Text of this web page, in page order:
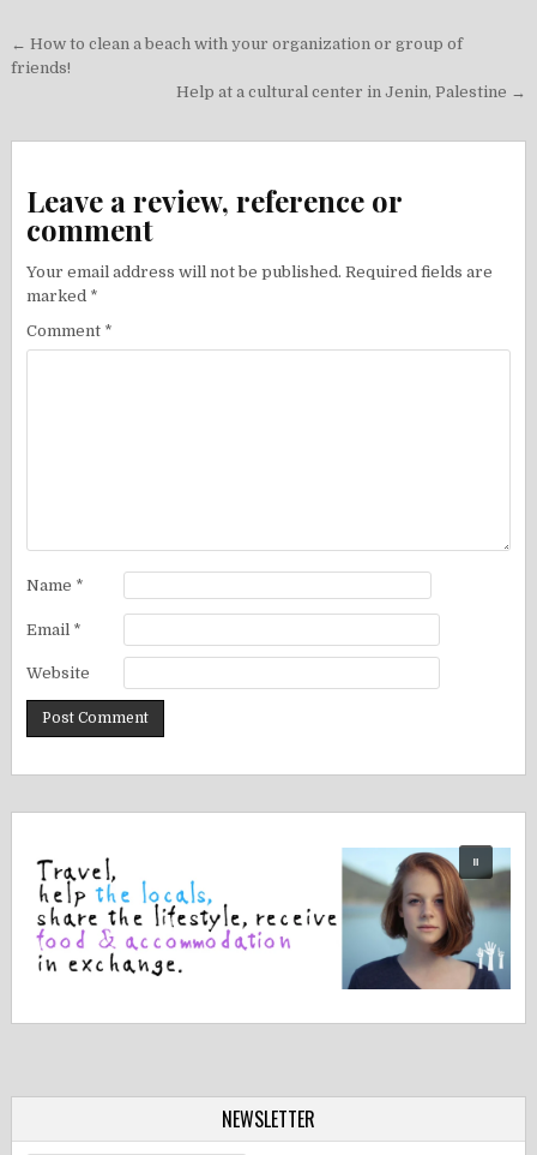
Post
navigation
← How to clean a beach with your organization or group of
friends!
Help at a cultural center in Jenin, Palestine →
Leave a review, reference or
comment
Your email address will not be published. Required fields are
marked *
Comment *
Name *
Email *
Website
NEWSLETTER